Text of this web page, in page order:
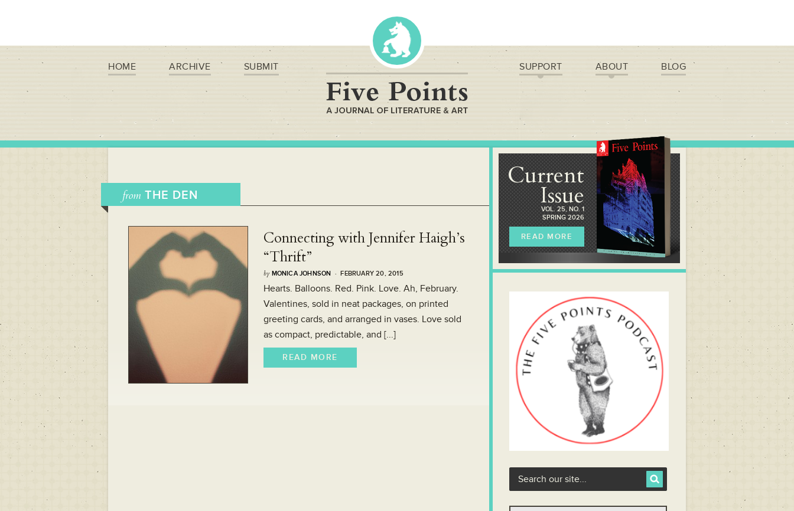
HOME ARCHIVE SUBMIT SUPPORT ABOUT BLOG
from THE DEN
Connecting with Jennifer Haigh’s
“Thrift”
by MONICA JOHNSON · FEBRUARY 20, 2015
Hearts. Balloons. Red. Pink. Love. Ah, February.
Valentines, sold in neat packages, on printed
greeting cards, and arranged in vases. Love sold
as compact, predictable, and [...]
READ MORE
Current
Issue
VOL. 25, NO. 1
SPRING 2026
READ MORE